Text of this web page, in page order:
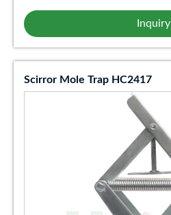
Inquiry
Scirror Mole Trap HC2417